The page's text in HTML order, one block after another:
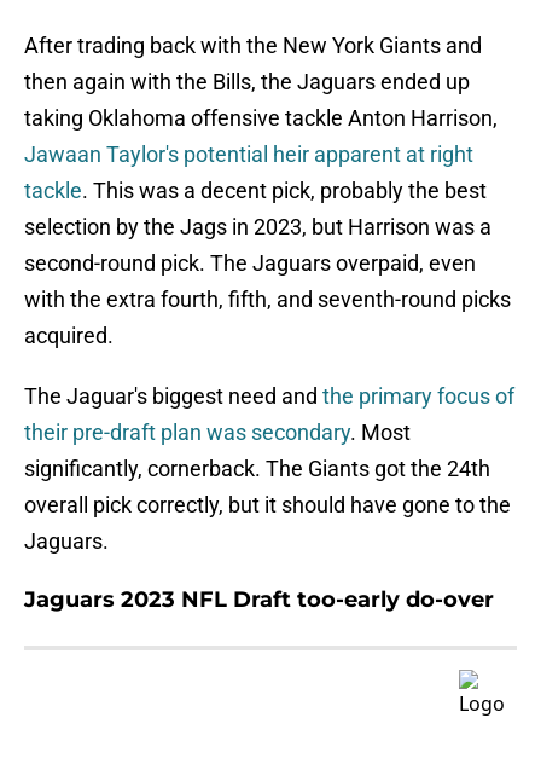
After trading back with the New York Giants and
then again with the Bills, the Jaguars ended up
taking Oklahoma offensive tackle Anton Harrison,
Jawaan Taylor's potential heir apparent at right
tackle. This was a decent pick, probably the best
selection by the Jags in 2023, but Harrison was a
second-round pick. The Jaguars overpaid, even
with the extra fourth, fifth, and seventh-round picks
acquired.
The Jaguar's biggest need and the primary focus of
their pre-draft plan was secondary. Most
significantly, cornerback. The Giants got the 24th
overall pick correctly, but it should have gone to the
Jaguars.
Jaguars 2023 NFL Draft too-early do-over